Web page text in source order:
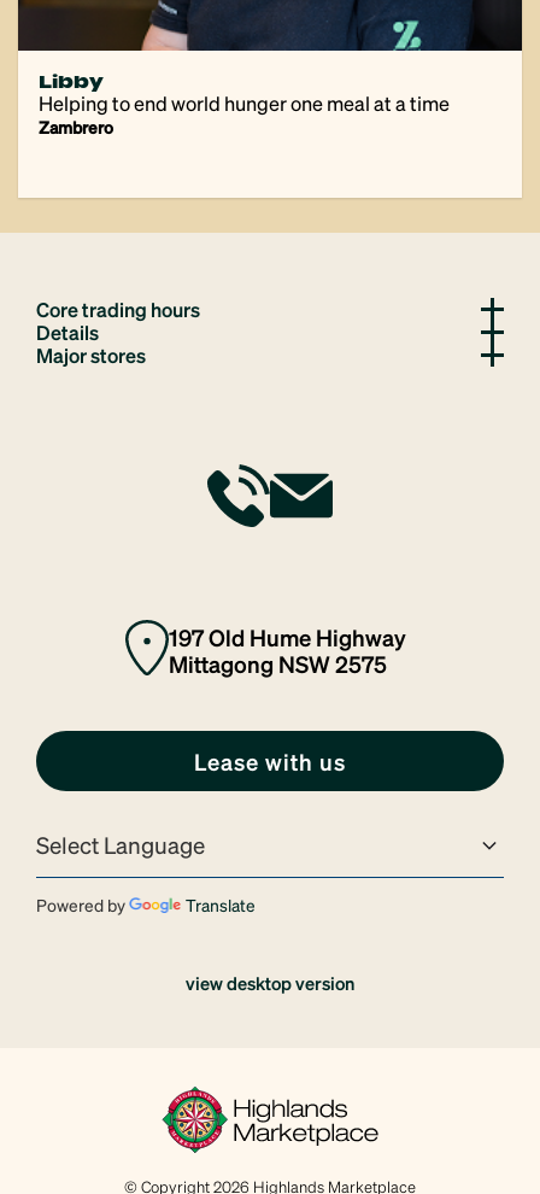
Libby
Helping to end world hunger one meal at a time
Zambrero
Core trading hours
Details
Major stores
197 Old Hume Highway
Mittagong NSW 2575
Lease with us
Powered by Translate
view desktop version
© Copyright 2026 Highlands Marketplace